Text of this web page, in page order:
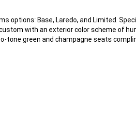
options: Base, Laredo, and Limited.
with an exterior color scheme of
tone green and champagne seats